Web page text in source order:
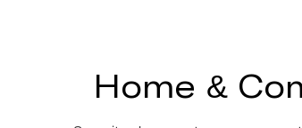
Home &